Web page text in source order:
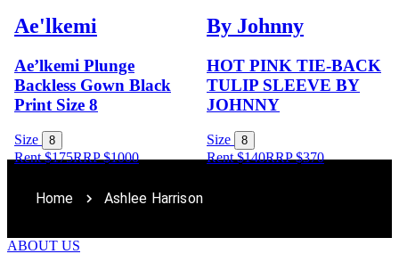
Ae'lkemi
Ae’lkemi Plunge
Backless Gown Black
Print Size 8
Size 8
Rent $175RRP$1000
By Johnny
HOT PINK TIE-BACK
TULIP SLEEVE BY
JOHNNY
Size 8
Rent $140RRP$370
Home Ashlee Harrison
ABOUT US